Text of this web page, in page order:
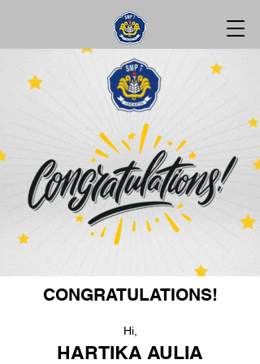
CONGRATULATIONS!
Hi,
HARTIKA AULIA